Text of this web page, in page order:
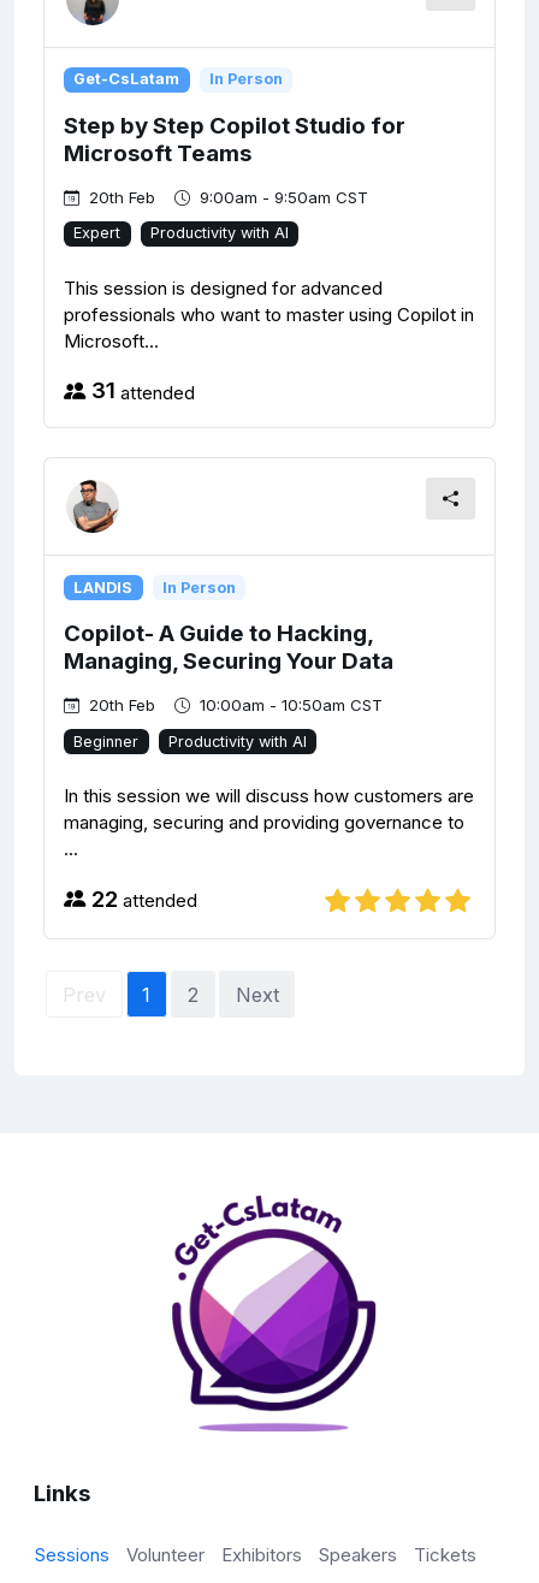
Get-CsLatam In Person
Step by Step Copilot Studio for
Microsoft Teams
20th Feb 9:00am - 9:50am CST
Expert Productivity with AI
This session is designed for advanced
professionals who want to master using Copilot in
Microsoft...
31 attended
LANDIS In Person
Copilot- A Guide to Hacking,
Managing, Securing Your Data
20th Feb 10:00am - 10:50am CST
Beginner Productivity with AI
In this session we will discuss how customers are
managing, securing and providing governance to
...
22 attended
Prev 1 2 Next
Links
Sessions Volunteer Exhibitors Speakers
Tickets